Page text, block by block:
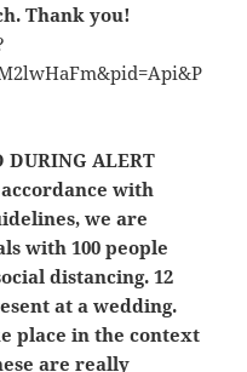
Thank you!
DURING ALERT
with
we are
with 100 people
distancing. 12
at a wedding.
place in the context
are really